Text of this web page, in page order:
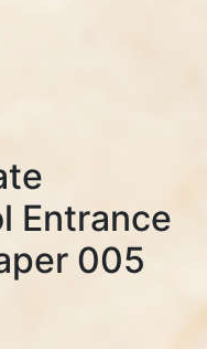
Entrance
005